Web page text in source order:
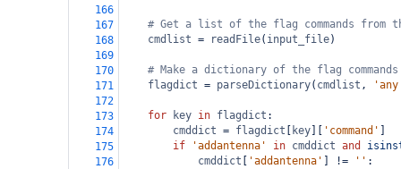
166
167
# Get a list of the flag
168
cmdlist = readFile( input_file)
169
170
# Make a dictionary of the flag commands
171
flagdict = parseDictionary( cmdlist ,
172
173
for key in flagdict :
174
cmddict = flagdict key 'command'
175
if 'addantenna' in cmddict and
176
cmddict 'addantenna' != '' :